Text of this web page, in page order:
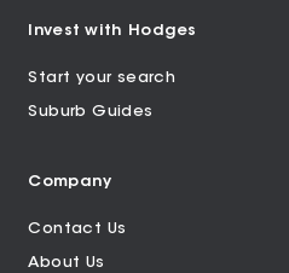
Invest with Hodges
Start your search
Suburb Guides
Company
Contact Us
About Us